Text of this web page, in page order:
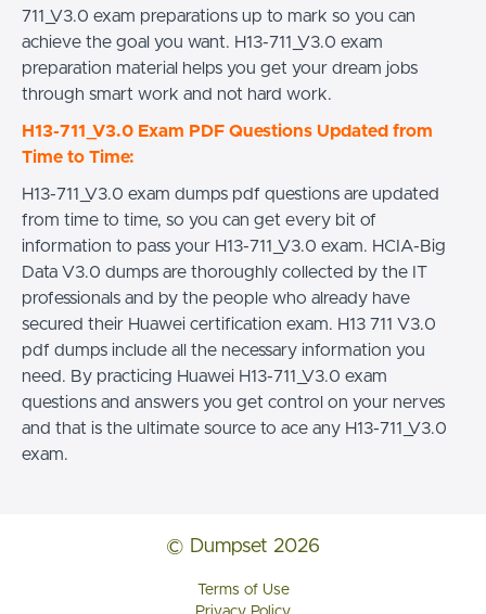
711_V3.0 exam preparations up to mark so you can
achieve the goal you want. H13-711_V3.0 exam
preparation material helps you get your dream jobs
through smart work and not hard work.
H13-711_V3.0 Exam PDF Questions Updated from
Time to Time:
H13-711_V3.0 exam dumps pdf questions are updated
from time to time, so you can get every bit of
information to pass your H13-711_V3.0 exam. HCIA-Big
Data V3.0 dumps are thoroughly collected by the IT
professionals and by the people who already have
secured their Huawei certification exam. H13 711 V3.0
pdf dumps include all the necessary information you
need. By practicing Huawei H13-711_V3.0 exam
questions and answers you get control on your nerves
and that is the ultimate source to ace any H13-711_V3.0
exam.
© Dumpset 2026
Terms of Use